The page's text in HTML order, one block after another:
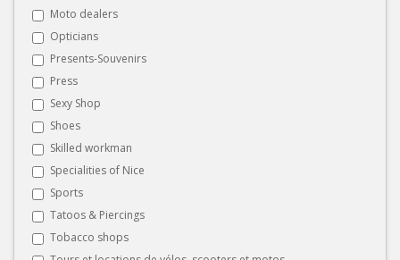
Moto dealers
Opticians
Presents-Souvenirs
Press
Sexy Shop
Shoes
Skilled workman
Specialities of Nice
Sports
Tatoos & Piercings
Tobacco shops